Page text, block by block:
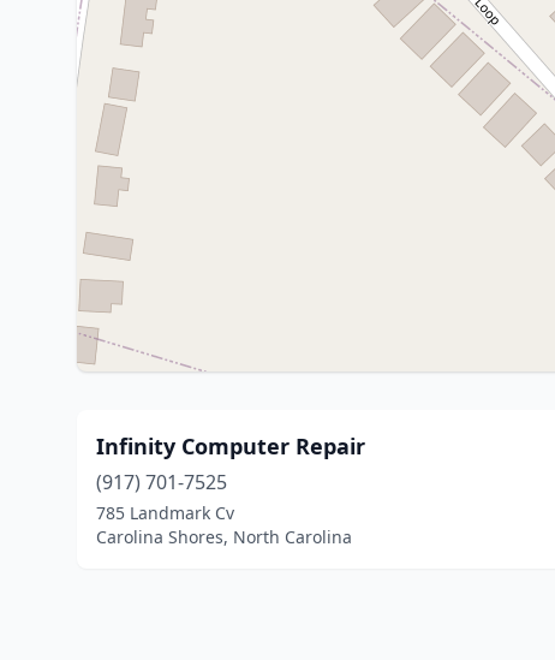
Infinity Computer Repair
(917) 701-7525
785 Landmark Cv
Carolina Shores, North Carolina